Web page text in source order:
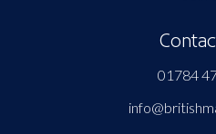
01784